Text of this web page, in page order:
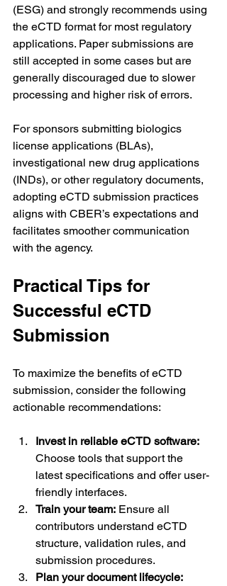
(ESG) and strongly recommends using
the eCTD format for most regulatory
applications. Paper submissions are
still accepted in some cases but are
generally discouraged due to slower
processing and higher risk of errors.
For sponsors submitting biologics
license applications (BLAs),
investigational new drug applications
(INDs), or other regulatory documents,
adopting eCTD submission practices
aligns with CBER’s expectations and
facilitates smoother communication
with the agency.
Practical Tips for
Successful eCTD
Submission
To maximize the benefits of eCTD
submission, consider the following
actionable recommendations:
Invest in reliable eCTD software:
Choose tools that support the
latest specifications and offer user-
friendly interfaces.
Train your team: Ensure all
contributors understand eCTD
structure, validation rules, and
submission procedures.
Plan your document lifecycle: